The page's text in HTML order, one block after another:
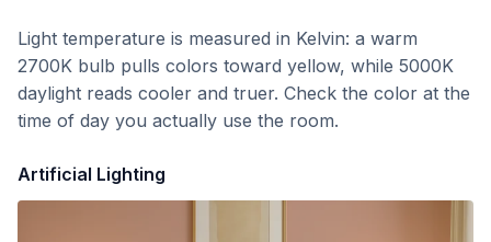
Light temperature is measured in Kelvin: a warm
2700K bulb pulls colors toward yellow, while 5000K
daylight reads cooler and truer. Check the color at the
time of day you actually use the room.
Artificial Lighting